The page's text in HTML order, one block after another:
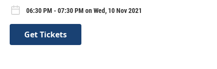
06:30 PM - 07:30 PM on Wed, 10 Nov 2021
Get Tickets